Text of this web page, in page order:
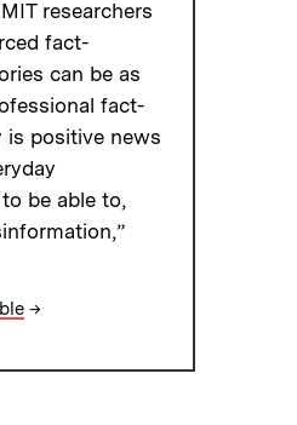
researchers
fact-
can be as
fact-
is positive news
be able to,
→